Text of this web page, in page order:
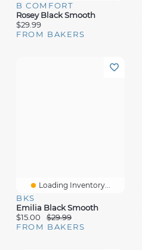
B COMFORT
Rosey Black Smooth
$29.99
FROM BAKERS
Loading Inventory...
BKS
Emilia Black Smooth
$15.00
$29.99
FROM BAKERS